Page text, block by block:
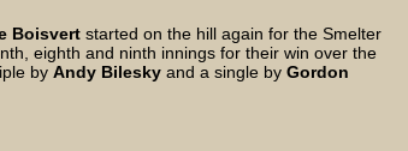
Boisvert started on the hill again for the Smelter
eighth and ninth innings for their win over the
by Andy Bilesky and a single by Gordon